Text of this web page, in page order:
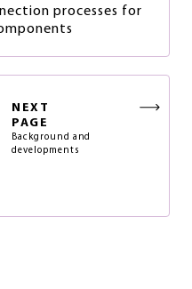
processes for
NEXT
PAGE
Background and
developments